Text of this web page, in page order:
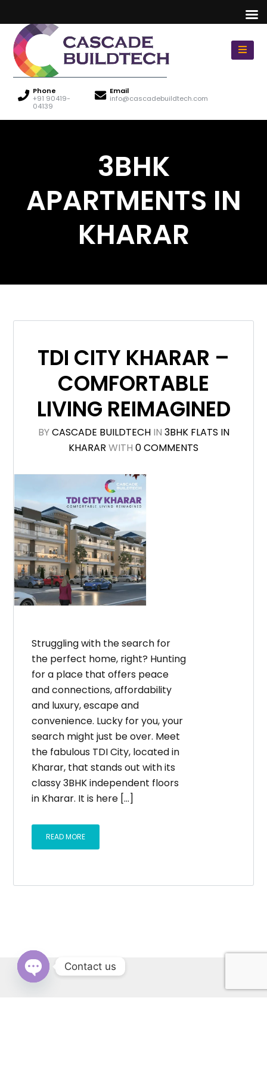
Phone
+91 90419-
04139
Email
info@cascadebuildtech.com
3BHK
APARTMENTS IN
KHARAR
TDI CITY KHARAR –
COMFORTABLE
LIVING REIMAGINED
BYCASCADE BUILDTECHIN 3BHK FLATS IN
KHARAR WITH 0 COMMENTS
Struggling with the search for
the perfect home, right? Hunting
for a place that offers peace
and connections, affordability
and luxury, escape and
convenience. Lucky for you, your
search might just be over. Meet
the fabulous TDI City, located in
Kharar, that stands out with its
classy 3BHK independent floors
in Kharar. It is here […]
READ MORE
Contact us